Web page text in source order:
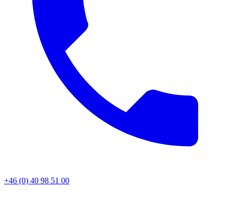
+46 (0) 40 98 51 00